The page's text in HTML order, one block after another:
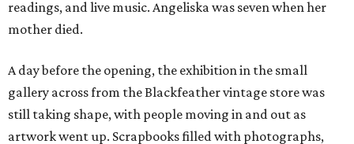
readings, and live music. Angeliska was seven when her
mother died.
A day before the opening, the exhibition in the small
gallery across from the Blackfeather vintage store was
still taking shape, with people moving in and out as
artwork went up. Scrapbooks filled with photographs,